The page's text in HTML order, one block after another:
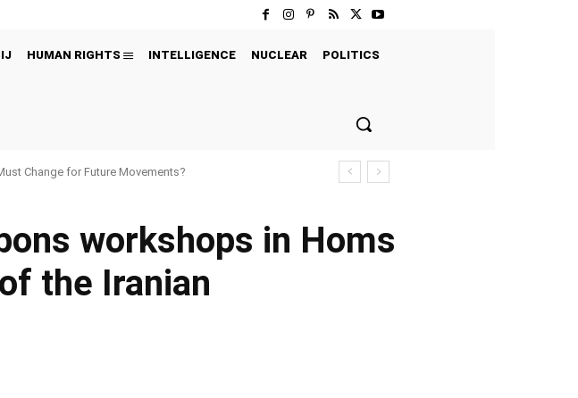
HUMAN RIGHTS INTELLIGENCE NUCLEAR
POLITICS
Change for Future Movements?
workshops in Homs
the Iranian